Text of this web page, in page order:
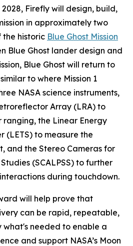
Firefly will design, build,
in approximately two
the historic Blue Ghost Mission
Blue Ghost lander design and
Blue Ghost will return to
to where Mission 1
NASA science instruments,
Array (LRA) to
ranging, the Linear Energy
(LETS) to measure the
and the Stereo Cameras for
(SCALPSS) to further
during touchdown.
will help prove that
can be rapid, repeatable,
needed to enable a
and support NASA’s Moon